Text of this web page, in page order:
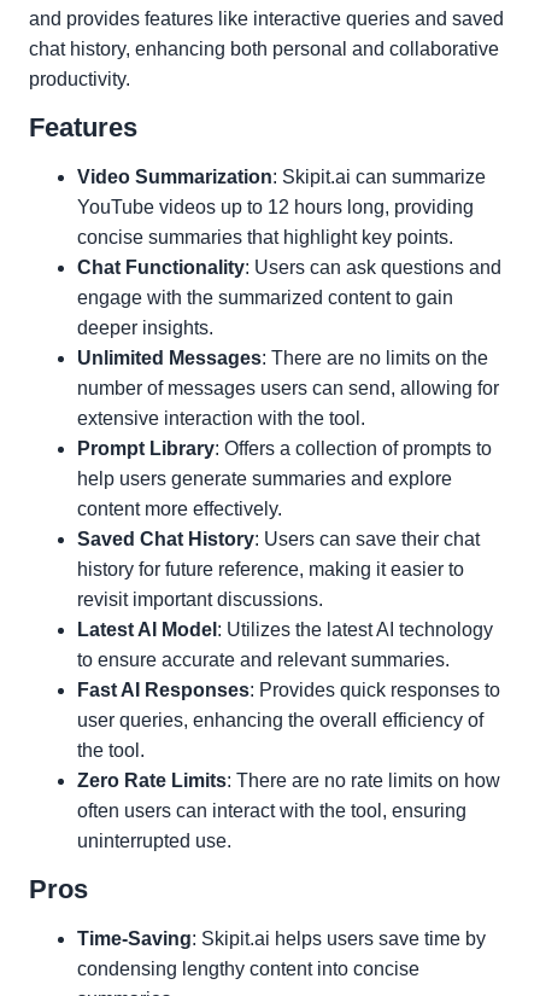
and provides features like interactive queries and saved
chat history, enhancing both personal and collaborative
productivity.
Features
Video Summarization: Skipit.ai can summarize
YouTube videos up to 12 hours long, providing
concise summaries that highlight key points.
Chat Functionality: Users can ask questions and
engage with the summarized content to gain
deeper insights.
Unlimited Messages: There are no limits on the
number of messages users can send, allowing for
extensive interaction with the tool.
Prompt Library: Offers a collection of prompts to
help users generate summaries and explore
content more effectively.
Saved Chat History: Users can save their chat
history for future reference, making it easier to
revisit important discussions.
Latest AI Model : Utilizes the latest AI technology
to ensure accurate and relevant summaries.
Fast AI Responses: Provides quick responses to
user queries, enhancing the overall efficiency of
the tool.
Zero Rate Limits: There are no rate limits on how
often users can interact with the tool, ensuring
uninterrupted use.
Pros
Time-Saving: Skipit.ai helps users save time by
condensing lengthy content into concise